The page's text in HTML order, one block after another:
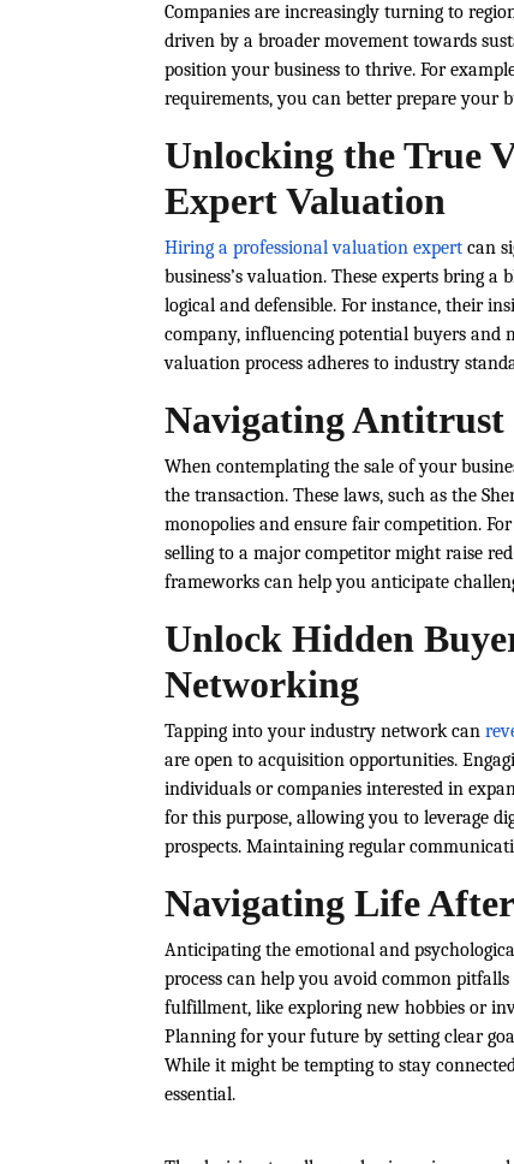
Companies are increasingly turning to
driven by a broader movement towards
position your business to thrive. For
requirements, you can better prepare your
Unlocking the True
Expert Valuation
Hiring a professional valuation expert can
business’s valuation. These experts bring
logical and defensible. For instance, their
company, influencing potential buyers and
valuation process adheres to industry
Navigating Antitrust
When contemplating the sale of your
the transaction. These laws, such as the
monopolies and ensure fair competition.
selling to a major competitor might raise
frameworks can help you anticipate
Unlock Hidden
Networking
Tapping into your industry network can
are open to acquisition opportunities.
individuals or companies interested in
for this purpose, allowing you to leverage
prospects. Maintaining regular
Navigating Life
Anticipating the emotional and
process can help you avoid common
fulfillment, like exploring new hobbies or
Planning for your future by setting clear
While it might be tempting to stay
essential.